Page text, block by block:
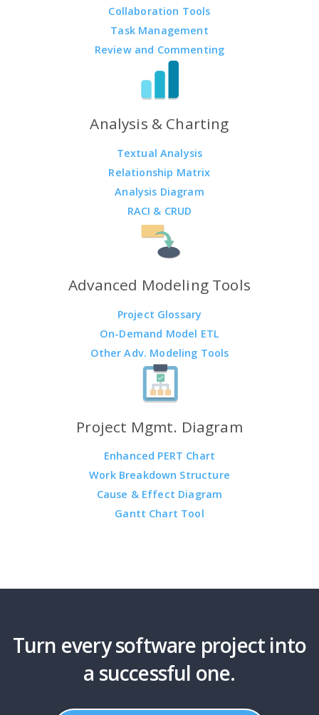
Collaboration Tools
Task Management
Review and Commenting
Analysis & Charting
Textual Analysis
Relationship Matrix
Analysis Diagram
RACI & CRUD
Advanced Modeling Tools
Project Glossary
On-Demand Model ETL
Other Adv. Modeling Tools
Project Mgmt. Diagram
Enhanced PERT Chart
Work Breakdown Structure
Cause & Effect Diagram
Gantt Chart Tool
Turn every software project into
a successful one.